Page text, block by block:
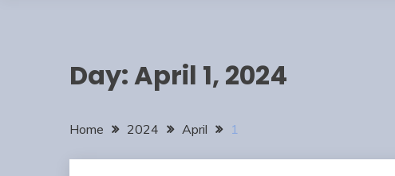
Day:April 1, 2024
Home 2024 April 1